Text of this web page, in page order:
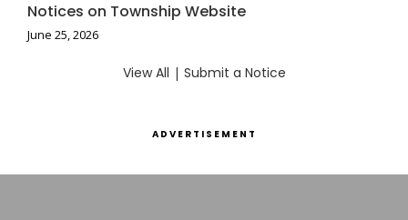
Notices on Township Website
June 25, 2026
View All | Submit a Notice
ADVERTISEMENT